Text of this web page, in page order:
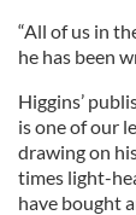
“All of us in
he has been
Higgins’
is one of our
drawing on
times light-
have bought